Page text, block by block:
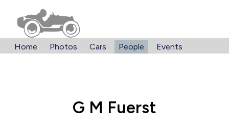
Home Photos Cars People Events
G M Fuerst